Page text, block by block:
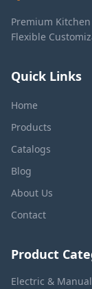
Premium
Flexible
Quick Links
Home
Products
Catalogs
Blog
About Us
Contact
Product
Electric &